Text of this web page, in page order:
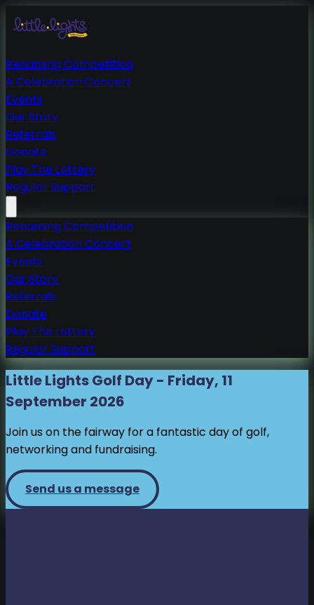
Renaming Competition
A Celebration Concert
Events
Our Story
Referrals
Donate
Play The Lottery
Regular Support
Renaming Competition
A Celebration Concert
Events
Our Story
Referrals
Donate
Play The Lottery
Regular Support
Little Lights Golf Day - Friday, 11
September 2026
Join us on the fairway for a fantastic day of golf,
networking and fundraising.
Send us a message